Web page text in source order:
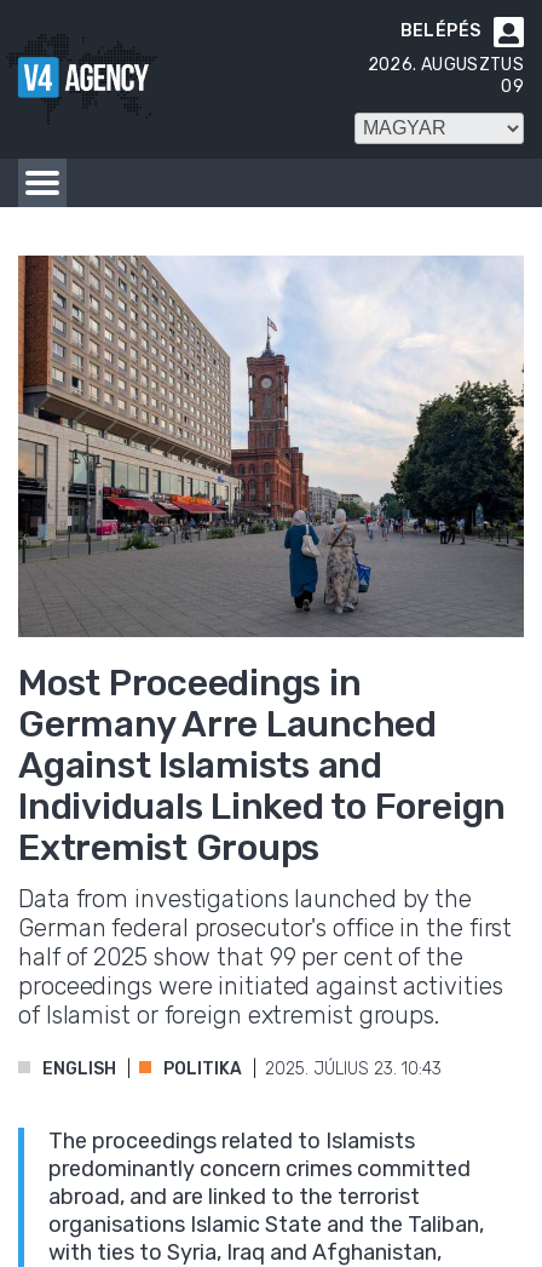

BELÉPÉS
2026. AUGUSZTUS
09
Most Proceedings in
Germany Arre Launched
Against Islamists and
Individuals Linked to Foreign
Extremist Groups
Data from investigations launched by the
German federal prosecutor's office in the first
half of 2025 show that 99 per cent of the
proceedings were initiated against activities
of Islamist or foreign extremist groups.
ENGLISH POLITIKA 2025. JÚLIUS 23. 10:43
The proceedings related to Islamists
predominantly concern crimes committed
abroad, and are linked to the terrorist
organisations Islamic State and the Taliban,
with ties to Syria, Iraq and Afghanistan,